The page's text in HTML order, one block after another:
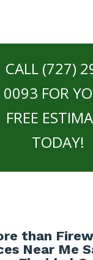
CALL (727)
0093 FOR
FREE
TODAY!
than
Near Me